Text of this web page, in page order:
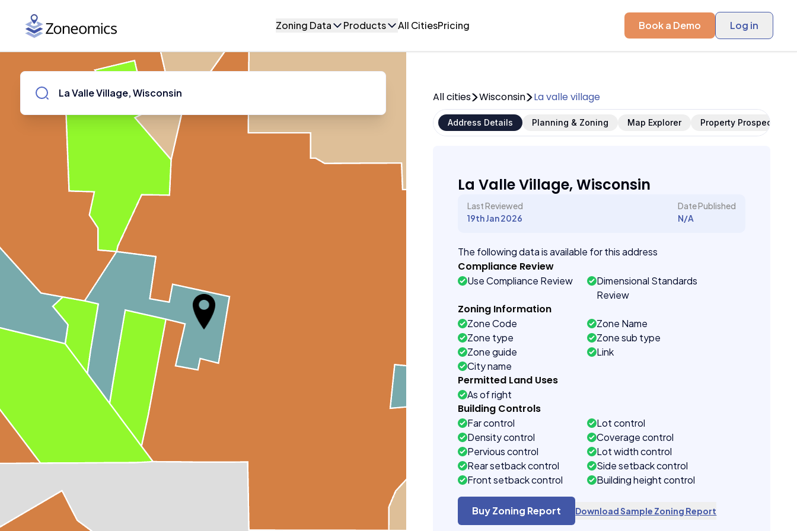
Zoning Data Products All CitiesPricing Book a Demo Log in
All cities Wisconsin La valle village
Address Details Planning & Zoning Map Explorer Property Prospects
La Valle Village, Wisconsin
Last Reviewed
19th Jan 2026
Date Published
N/A
The following data is available for this address
Compliance Review
Use Compliance Review
Dimensional Standards
Review
Zoning Information
Zone Code
Zone Name
Zone type
Zone sub type
Zone guide
Link
City name
Permitted Land Uses
As of right
Building Controls
Far control
Lot control
Density control
Coverage control
Pervious control
Lot width control
Rear setback control
Side setback control
Front setback control
Building height control
Buy Zoning Report Download Sample Zoning Report